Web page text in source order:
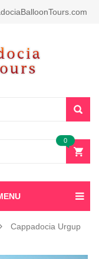
0
Cappadocia Urgup